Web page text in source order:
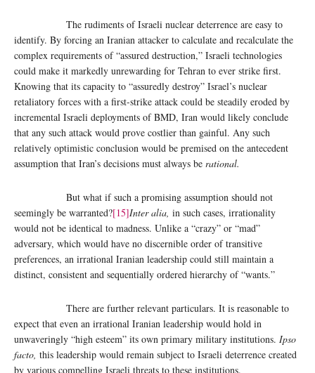
The rudiments of Israeli nuclear deterrence are easy to
identify. By forcing an Iranian attacker to calculate and recalculate the
complex requirements of “assured destruction,” Israeli technologies
could make it markedly unrewarding for Tehran to ever strike first.
Knowing that its capacity to “assuredly destroy” Israel’s nuclear
retaliatory forces with a first-strike attack could be steadily eroded by
incremental Israeli deployments of BMD, Iran would likely conclude
that any such attack would prove costlier than gainful. Any such
relatively optimistic conclusion would be premised on the antecedent
assumption that Iran’s decisions must always be rational.
But what if such a promising assumption should not
seemingly be warranted?[15]Inter alia, in such cases, irrationality
would not be identical to madness. Unlike a “crazy” or “mad”
adversary, which would have no discernible order of transitive
preferences, an irrational Iranian leadership could still maintain a
distinct, consistent and sequentially ordered hierarchy of “wants.”
There are further relevant particulars. It is reasonable to
expect that even an irrational Iranian leadership would hold in
unwaveringly “high esteem” its own primary military institutions. Ipso
facto, this leadership would remain subject to Israeli deterrence created
by various compelling Israeli threats to these institutions.